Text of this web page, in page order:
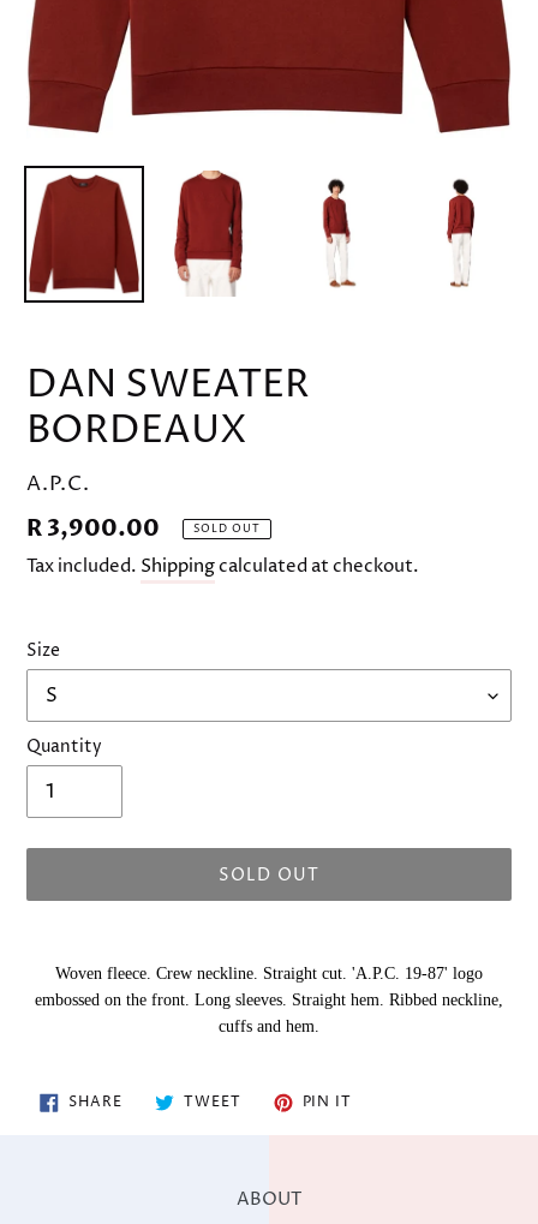
DAN SWEATER
BORDEAUX
VENDOR
A.P.C.
Regular
price
R 3,900.00 SOLD OUT
Tax included. Shippingcalculated at checkout.
Size
Quantity
SOLD OUT
product
Woven fleece. Crew neckline. Straight cut. 'A.P.C. 19-87' logo
embossed on the front. Long sleeves. Straight hem. Ribbed neckline,
cuffs and hem.
SHARESHARE
ON
TWEETTWEET PIN IT
ABOUT